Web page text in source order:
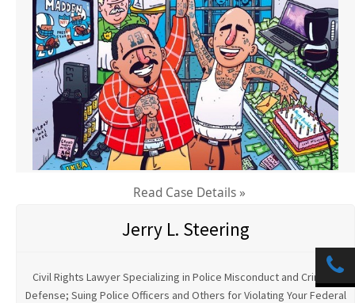
Read Case Details »
Jerry L. Steering
Civil Rights Lawyer Specializing in Police Misconduct and Criminal
Defense; Suing Police Officers and Others for Violating Your Federal